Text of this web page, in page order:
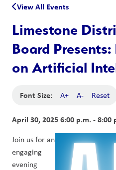
View All Events
Limestone
Board
on Artificial
Font Size: A+ A- Reset
April 30, 2025 6:00 p.m. - 8:00
Join us for an
engaging
evening